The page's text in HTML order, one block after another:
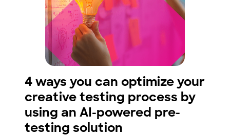
4 ways you can optimize your
creative testing process by
using an AI-powered pre-
testing solution